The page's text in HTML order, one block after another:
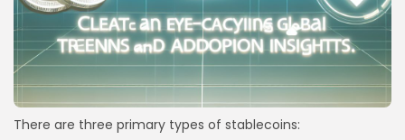
There are three primary types of stablecoins: